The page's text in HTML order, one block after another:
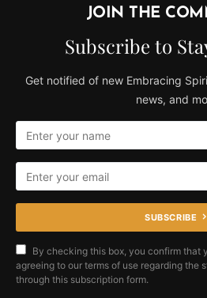
JOIN THE
Subscribe to
Get notified of new Embracing
news, and
SUBSCRIBE
By checking this box, you confirm that
agreeing to our terms of use regarding the
through this subscription form.